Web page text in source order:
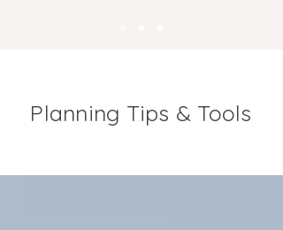
Planning Tips & Tools